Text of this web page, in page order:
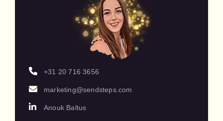
+31 20 716 3656
marketing@sendsteps.com
Anouk Baltus